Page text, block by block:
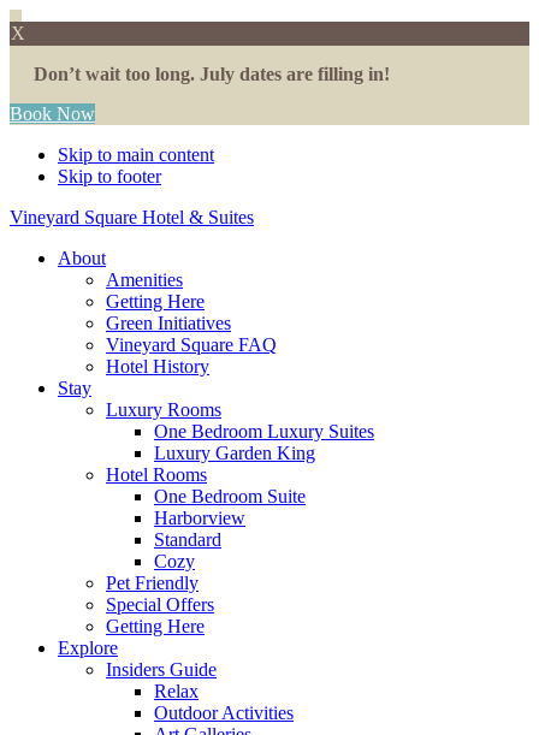
X
Don’t wait too long. July dates are filling in!
Book Now
Skip to main content
Skip to footer
Vineyard Square Hotel & Suites
About
Amenities
Getting Here
Green Initiatives
Vineyard Square FAQ
Hotel History
Stay
Luxury Rooms
One Bedroom Luxury Suites
Luxury Garden King
Hotel Rooms
One Bedroom Suite
Harborview
Standard
Cozy
Pet Friendly
Special Offers
Getting Here
Explore
Insiders Guide
Relax
Outdoor Activities